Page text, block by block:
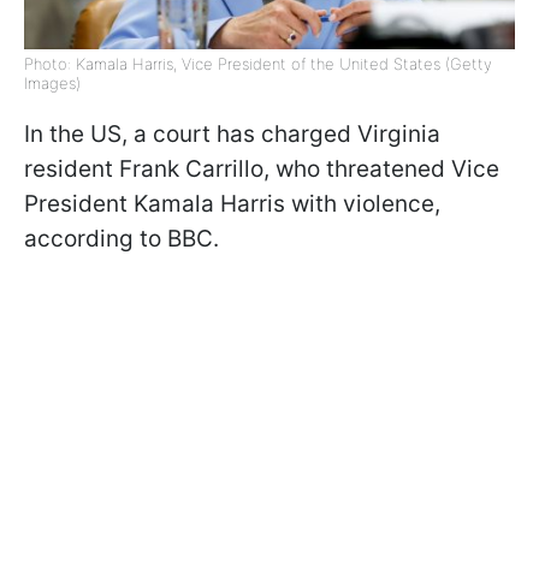
Photo: Kamala Harris, Vice President of the United States (Getty
Images)
In the US, a court has charged Virginia
resident Frank Carrillo, who threatened Vice
President Kamala Harris with violence,
according to BBC.